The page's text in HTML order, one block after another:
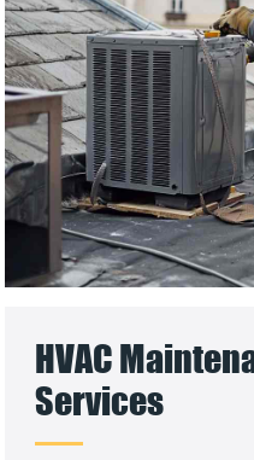
HVAC
Services